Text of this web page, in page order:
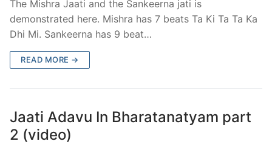
The Mishra Jaati and the Sankeerna jati is
demonstrated here. Mishra has 7 beats Ta Ki Ta Ta Ka
Dhi Mi. Sankeerna has 9 beat…
READ MORE →
Jaati Adavu In Bharatanatyam part
2 (video)